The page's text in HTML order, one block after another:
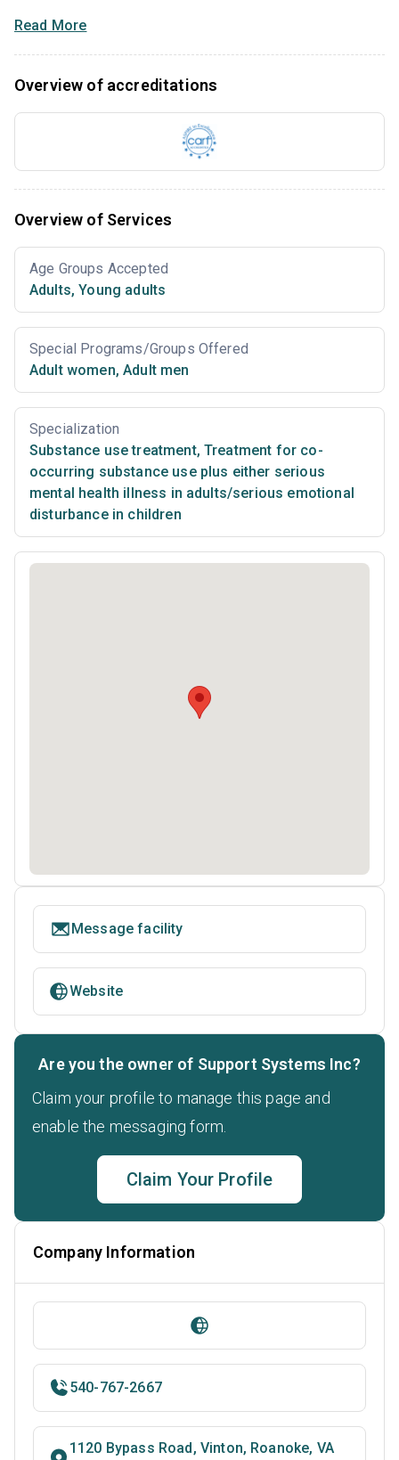
Read More
Overview of accreditations
Overview of Services
Age Groups Accepted
Adults, Young adults
Special Programs/Groups Offered
Adult women, Adult men
Specialization
Substance use treatment, Treatment for co-
occurring substance use plus either serious
mental health illness in adults/serious emotional
disturbance in children
Message facility
Website
Are you the owner of Support Systems Inc?
Claim your profile to manage this page and
enable the messaging form.
Claim Your Profile
Company Information
540-767-2667
1120 Bypass Road, Vinton, Roanoke, VA